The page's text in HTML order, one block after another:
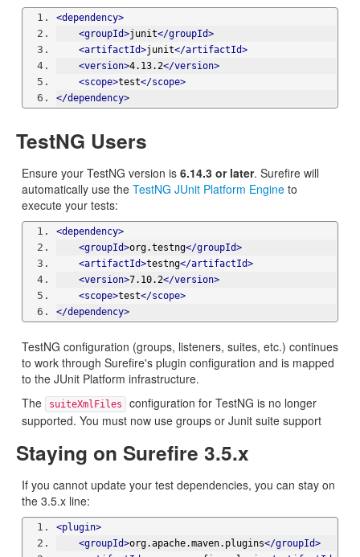
<dependency>
<groupId>junit</groupId>
<artifactId>junit</artifactId>
<version>4.13.2</version>
<scope>test</scope>
</dependency>
TestNG Users
Ensure your TestNG version is 6.14.3 or later. Surefire will
automatically use the TestNG JUnit Platform Engine to
execute your tests:
<dependency>
<groupId>org.testng</groupId>
<artifactId>testng</artifactId>
<version>7.10.2</version>
<scope>test</scope>
</dependency>
TestNG configuration (groups, listeners, suites, etc.) continues
to work through Surefire's plugin configuration and is mapped
to the JUnit Platform infrastructure.
The
suiteXmlFiles
configuration for TestNG is no longer
supported. You must now use groups or Junit suite support
Staying on Surefire 3.5.x
If you cannot update your test dependencies, you can stay on
the 3.5.x line:
<plugin>
<groupId>org.apache.maven.plugins</groupId>